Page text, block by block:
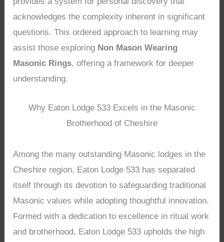
acknowledges the complexity inherent in significant
questions. This ordered approach to learning may
assist those exploring Non Mason Wearing
Masonic Rings, offering a framework for deeper
understanding.
Why Eaton Lodge 533 Excels in the Masonic
Brotherhood of Cheshire
Among the many outstanding Masonic lodges in the
Cheshire region, Eaton Lodge 533 has separated
itself through its devotion to safeguarding traditional
Masonic values while adopting thoughtful innovation.
Formed with a dedication to excellence in ritual work
and brotherhood, Eaton Lodge 533 upholds the high